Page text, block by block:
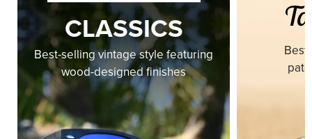
CLASSICS
Best-selling vintage style featuring
wood-designed finishes